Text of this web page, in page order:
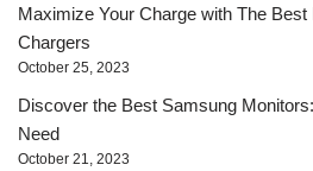
Maximize Your Charge with The
Chargers
October 25, 2023
Discover the Best Samsung
Need
October 21, 2023